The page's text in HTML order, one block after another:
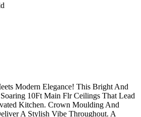
Modern Elegance! This Bright And
10Ft Main Flr Ceilings That Lead
Kitchen. Crown Moulding And
A Stylish Vibe Throughout. A